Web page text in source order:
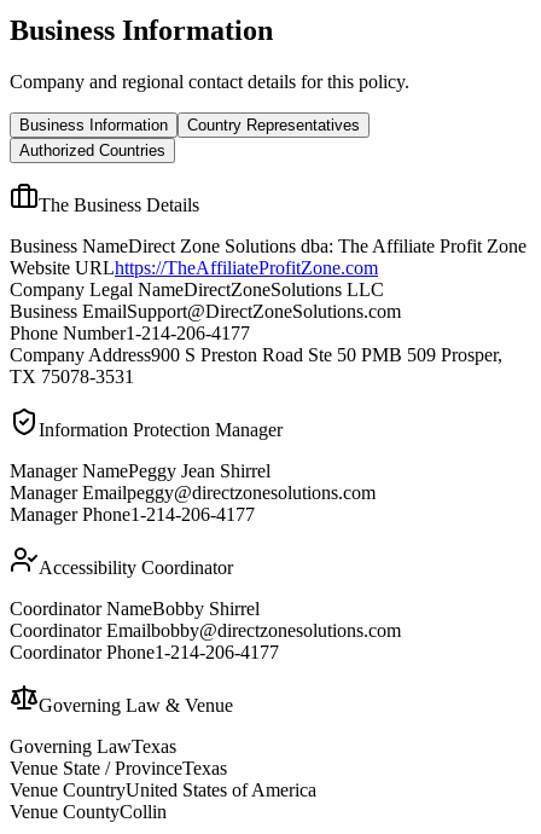
Business Information
Company and regional contact details for this policy.
Business Information
Country Representatives
Authorized Countries
The Business Details
Business NameDirect Zone Solutions dba: The Affiliate Profit Zone
Website URLhttps://TheAffiliateProfitZone.com
Company Legal NameDirectZoneSolutions LLC
Business EmailSupport@DirectZoneSolutions.com
Phone Number1-214-206-4177
Company Address900 S Preston Road Ste 50 PMB 509 Prosper,
TX 75078-3531
Information Protection Manager
Manager NamePeggy Jean Shirrel
Manager Emailpeggy@directzonesolutions.com
Manager Phone1-214-206-4177
Accessibility Coordinator
Coordinator NameBobby Shirrel
Coordinator Emailbobby@directzonesolutions.com
Coordinator Phone1-214-206-4177
Governing Law & Venue
Governing LawTexas
Venue State / ProvinceTexas
Venue CountryUnited States of America
Venue CountyCollin